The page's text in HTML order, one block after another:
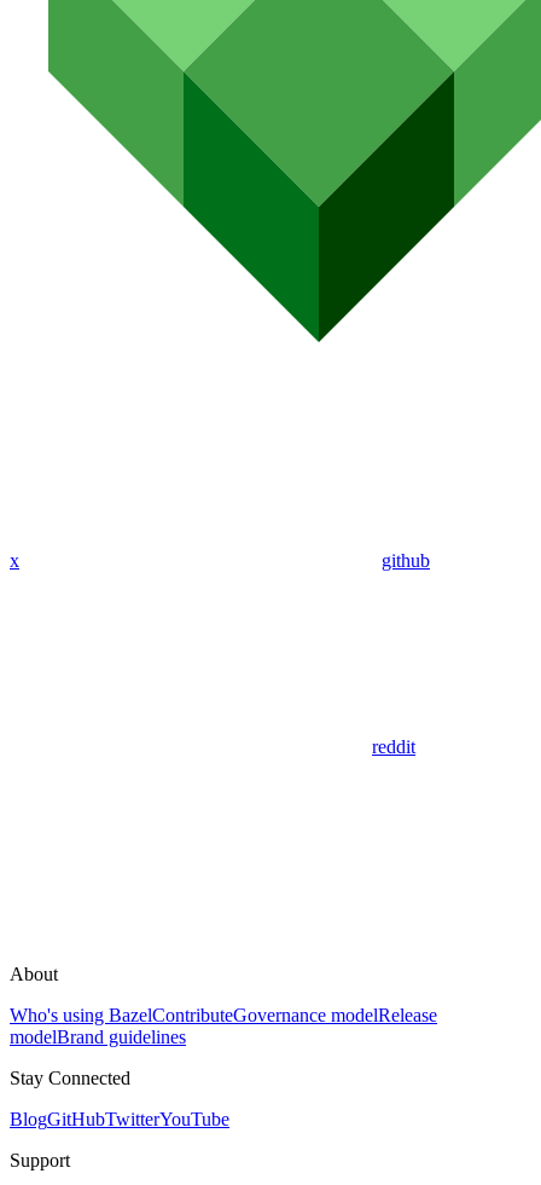
x github
reddit
About
Who's using BazelContributeGovernance modelRelease
modelBrand guidelines
Stay Connected
BlogGitHubTwitterYouTube
Support